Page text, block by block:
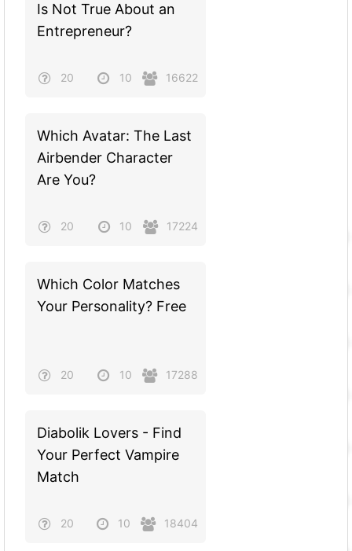
Is Not True About an
Entrepreneur?
20 10 16622
Which Avatar: The Last
Airbender Character
Are You?
20 10 17224
Which Color Matches
Your Personality? Free
20 10 17288
Diabolik Lovers - Find
Your Perfect Vampire
Match
20 10 18404